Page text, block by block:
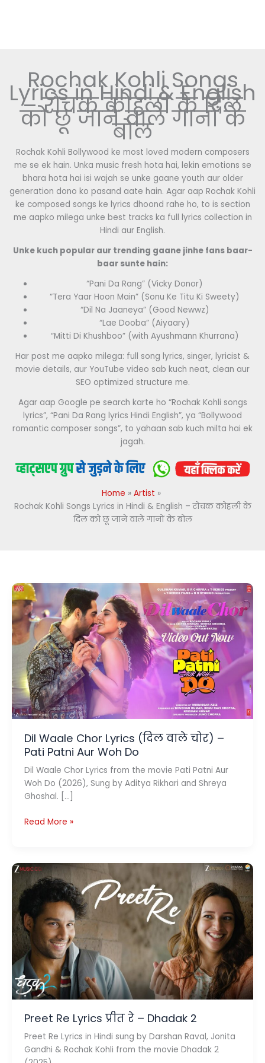
Rochak Kohli Songs
Lyrics in Hindi & English
– रोचक कोहली के दिल
को छू जाने वाले गानों के
बोल
Rochak Kohli Bollywood ke most loved modern composers
me se ek hain. Unka music fresh hota hai, lekin emotions se
bhara hota hai isi wajah se unke gaane youth aur older
generation dono ko pasand aate hain. Agar aap Rochak Kohli
ke composed songs ke lyrics dhoond rahe ho, to is section
me aapko milega unke best tracks ka full lyrics collection in
Hindi aur English.
Unke kuch popular aur trending gaane jinhe fans baar-
baar sunte hain:
“Pani Da Rang” (Vicky Donor)
“Tera Yaar Hoon Main” (Sonu Ke Titu Ki Sweety)
“Dil Na Jaaneya” (Good Newwz)
“Lae Dooba” (Aiyaary)
“Mitti Di Khushboo” (with Ayushmann Khurrana)
Har post me aapko milega: full song lyrics, singer, lyricist &
movie details, aur YouTube video sab kuch neat, clean aur
SEO optimized structure me.
Agar aap Google pe search karte ho “Rochak Kohli songs
lyrics”, “Pani Da Rang lyrics Hindi English”, ya “Bollywood
romantic composer songs”, to yahaan sab kuch milta hai ek
jagah.
Home
Artist
Rochak Kohli Songs Lyrics in Hindi & English – रोचक कोहली के
दिल को छू जाने वाले गानों के बोल
Dil Waale Chor Lyrics (दिल वाले चोर) –
Pati Patni Aur Woh Do
Dil Waale Chor Lyrics from the movie Pati Patni Aur
Woh Do (2026), Sung by Aditya Rikhari and Shreya
Ghoshal. […]
Dil
(दिल
वाले
चोर)
–
Pati
Patni
Aur
Woh
Do
Read More »
Preet Re Lyrics प्रीत रे – Dhadak 2
Preet Re Lyrics in Hindi sung by Darshan Raval, Jonita
Gandhi & Rochak Kohli from the movie Dhadak 2